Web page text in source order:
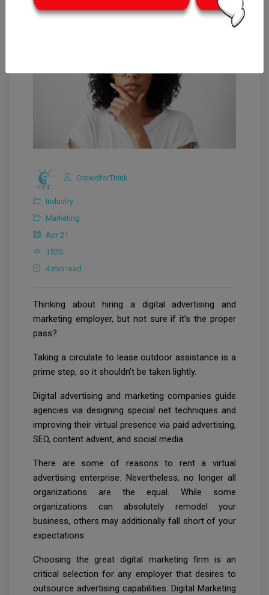
CrowdforThink
Industry
Marketing
Apr 21
1520
4 min read
Thinking about hiring a digital advertising and
marketing employer, but not sure if it’s the proper
pass?
Taking a circulate to lease outdoor assistance is a
prime step, so it shouldn’t be taken lightly.
Digital advertising and marketing companies guide
agencies via designing special net techniques and
improving their virtual presence via paid advertising,
SEO, content advent, and social media.
There are some of reasons to rent a virtual
advertising enterprise. Nevertheless, no longer all
organizations are the equal. While some
organizations can absolutely remodel your
business, others may additionally fall short of your
expectations.
Choosing the great digital marketing firm is an
critical selection for any employer that desires to
outsource advertising capabilities. Digital Marketing